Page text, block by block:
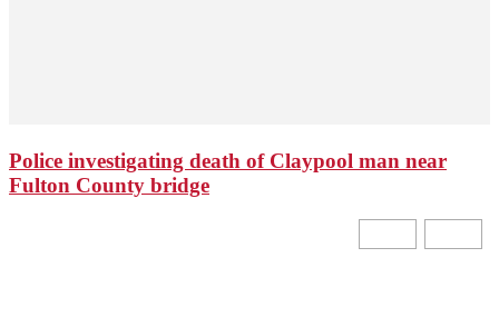
Police investigating death of Claypool man near
Fulton County bridge